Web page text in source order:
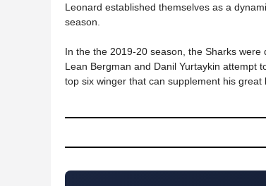
Leonard established themselves as a
season.
In the the 2019-20 season, the Sharks
Lean Bergman and Danil Yurtaykin attempt
top six winger that can supplement his